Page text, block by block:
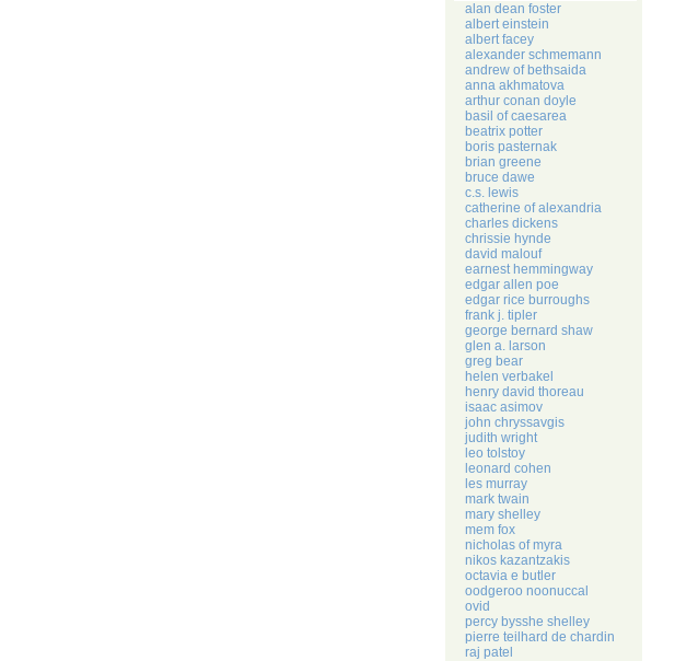
alan dean foster
albert einstein
albert facey
alexander schmemann
andrew of bethsaida
anna akhmatova
arthur conan doyle
basil of caesarea
beatrix potter
boris pasternak
brian greene
bruce dawe
c.s. lewis
catherine of alexandria
charles dickens
chrissie hynde
david malouf
earnest hemmingway
edgar allen poe
edgar rice burroughs
frank j. tipler
george bernard shaw
glen a. larson
greg bear
helen verbakel
henry david thoreau
isaac asimov
john chryssavgis
judith wright
leo tolstoy
leonard cohen
les murray
mark twain
mary shelley
mem fox
nicholas of myra
nikos kazantzakis
octavia e butler
oodgeroo noonuccal
ovid
percy bysshe shelley
pierre teilhard de chardin
raj patel